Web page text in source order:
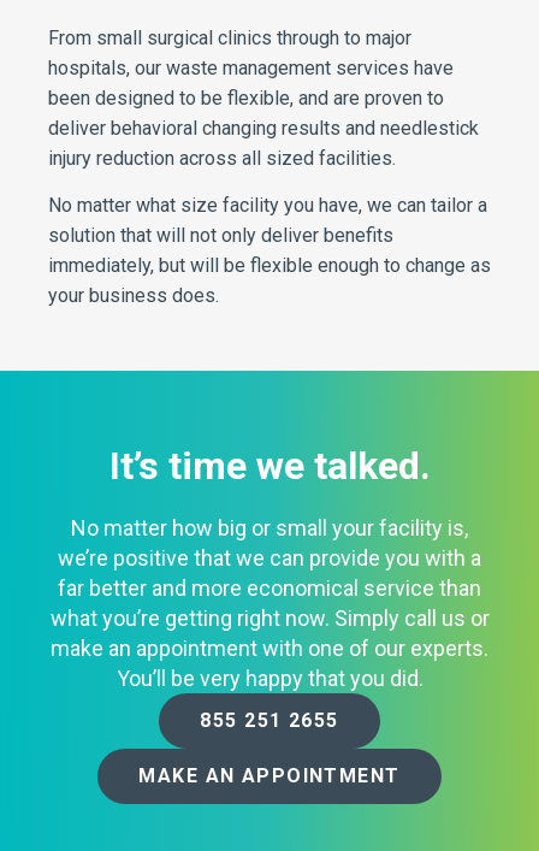
From small surgical clinics through to major
hospitals, our waste management services have
been designed to be flexible, and are proven to
deliver behavioral changing results and needlestick
injury reduction across all sized facilities.
No matter what size facility you have, we can tailor a
solution that will not only deliver benefits
immediately, but will be flexible enough to change as
your business does.
It’s time we talked.
No matter how big or small your facility is,
we’re positive that we can provide you with a
far better and more economical service than
what you’re getting right now. Simply call us or
make an appointment with one of our experts.
You’ll be very happy that you did.
855 251 2655
MAKE AN APPOINTMENT